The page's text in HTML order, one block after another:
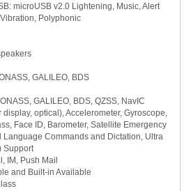
microUSB v2.0 Lightening, Music, Alert
Polyphonic
GALILEO, BDS
GALILEO, BDS, QZSS, NavIC
optical), Accelerometer, Gyroscope,
Face ID, Barometer, Satellite Emergency
Language Commands and Dictation, Ultra
Support
IM, Push Mail
and Built-in Available